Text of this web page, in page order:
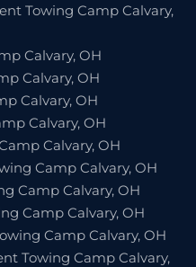
Towing Camp Calvary,
Calvary, OH
Calvary, OH
Calvary, OH
Calvary, OH
Calvary, OH
Camp Calvary, OH
Camp Calvary, OH
Camp Calvary, OH
Camp Calvary, OH
Towing Camp Calvary,